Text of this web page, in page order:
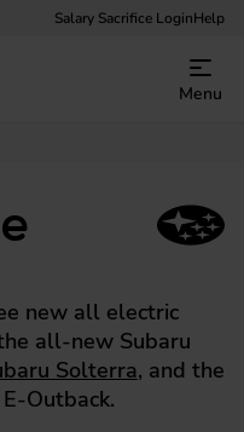
Salary Sacrifice LoginHelp
Menu
new all electric
all-new Subaru
Solterra, and the
Outback.